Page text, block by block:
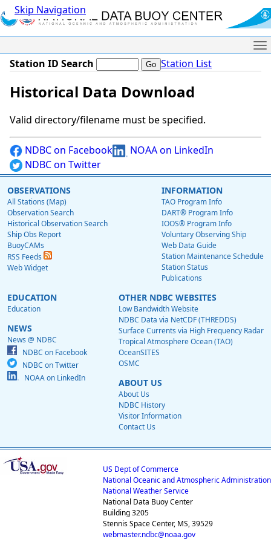
Skip Navigation
Station ID Search Station List
Historical Data Download
Valid directory/filename must be specified.
NDBC on Facebook
NOAA on LinkedIn
NDBC on Twitter
OBSERVATIONS
All Stations (Map)
Observation Search
Historical Observation Search
Ship Obs Report
BuoyCAMs
RSS Feeds
Web Widget
INFORMATION
TAO Program Info
DART® Program Info
IOOS® Program Info
Voluntary Observing Ship
Web Data Guide
Station Maintenance Schedule
Station Status
Publications
EDUCATION
Education
NEWS
News @ NDBC
NDBC on Facebook
NDBC on Twitter
NOAA on LinkedIn
OTHER NDBC WEBSITES
Low Bandwidth Website
NDBC Data via NetCDF (THREDDS)
Surface Currents via High Frequency Radar
Tropical Atmosphere Ocean (TAO)
OceanSITES
OSMC
ABOUT US
About Us
NDBC History
Visitor Information
Contact Us
US Dept of Commerce
National Oceanic and Atmospheric Administration
National Weather Service
National Data Buoy Center
Building 3205
Stennis Space Center, MS, 39529
webmaster.ndbc@noaa.gov